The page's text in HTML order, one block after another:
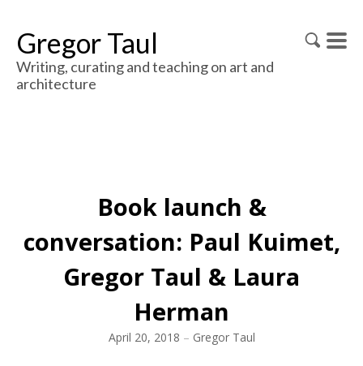
Gregor Taul
Writing, curating and teaching on art and
architecture
Book launch &
conversation: Paul Kuimet,
Gregor Taul & Laura
Herman
April 20, 2018 – Gregor Taul